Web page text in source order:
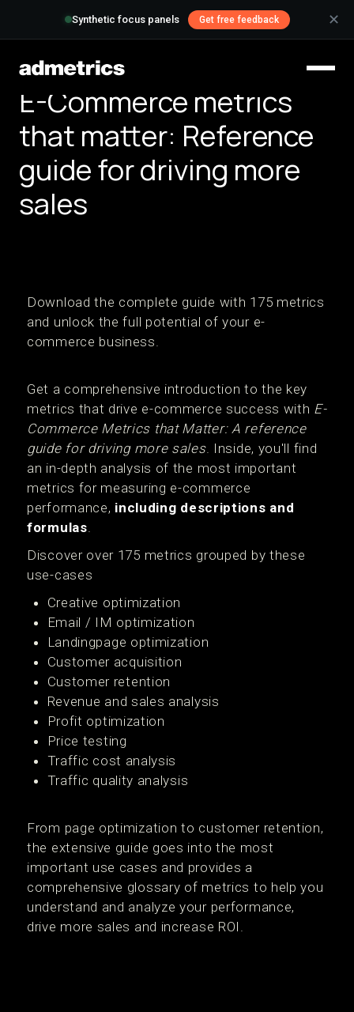
Synthetic focus panels Get free feedback ✕
E-Commerce metrics
that matter: Reference
guide for driving more
sales
Download the complete guide with 175 metrics
and unlock the full potential of your e-
commerce business.
Get a comprehensive introduction to the key
metrics that drive e-commerce success with E-
Commerce Metrics that Matter: A reference
guide for driving more sales. Inside, you'll find
an in-depth analysis of the most important
metrics for measuring e-commerce
performance, including descriptions and
formulas.
Discover over 175 metrics grouped by these
use-cases
Creative optimization
Email / IM optimization
Landingpage optimization
Customer acquisition
Customer retention
Revenue and sales analysis
Profit optimization
Price testing
Traffic cost analysis
Traffic quality analysis
From page optimization to customer retention,
the extensive guide goes into the most
important use cases and provides a
comprehensive glossary of metrics to help you
understand and analyze your performance,
drive more sales and increase ROI.